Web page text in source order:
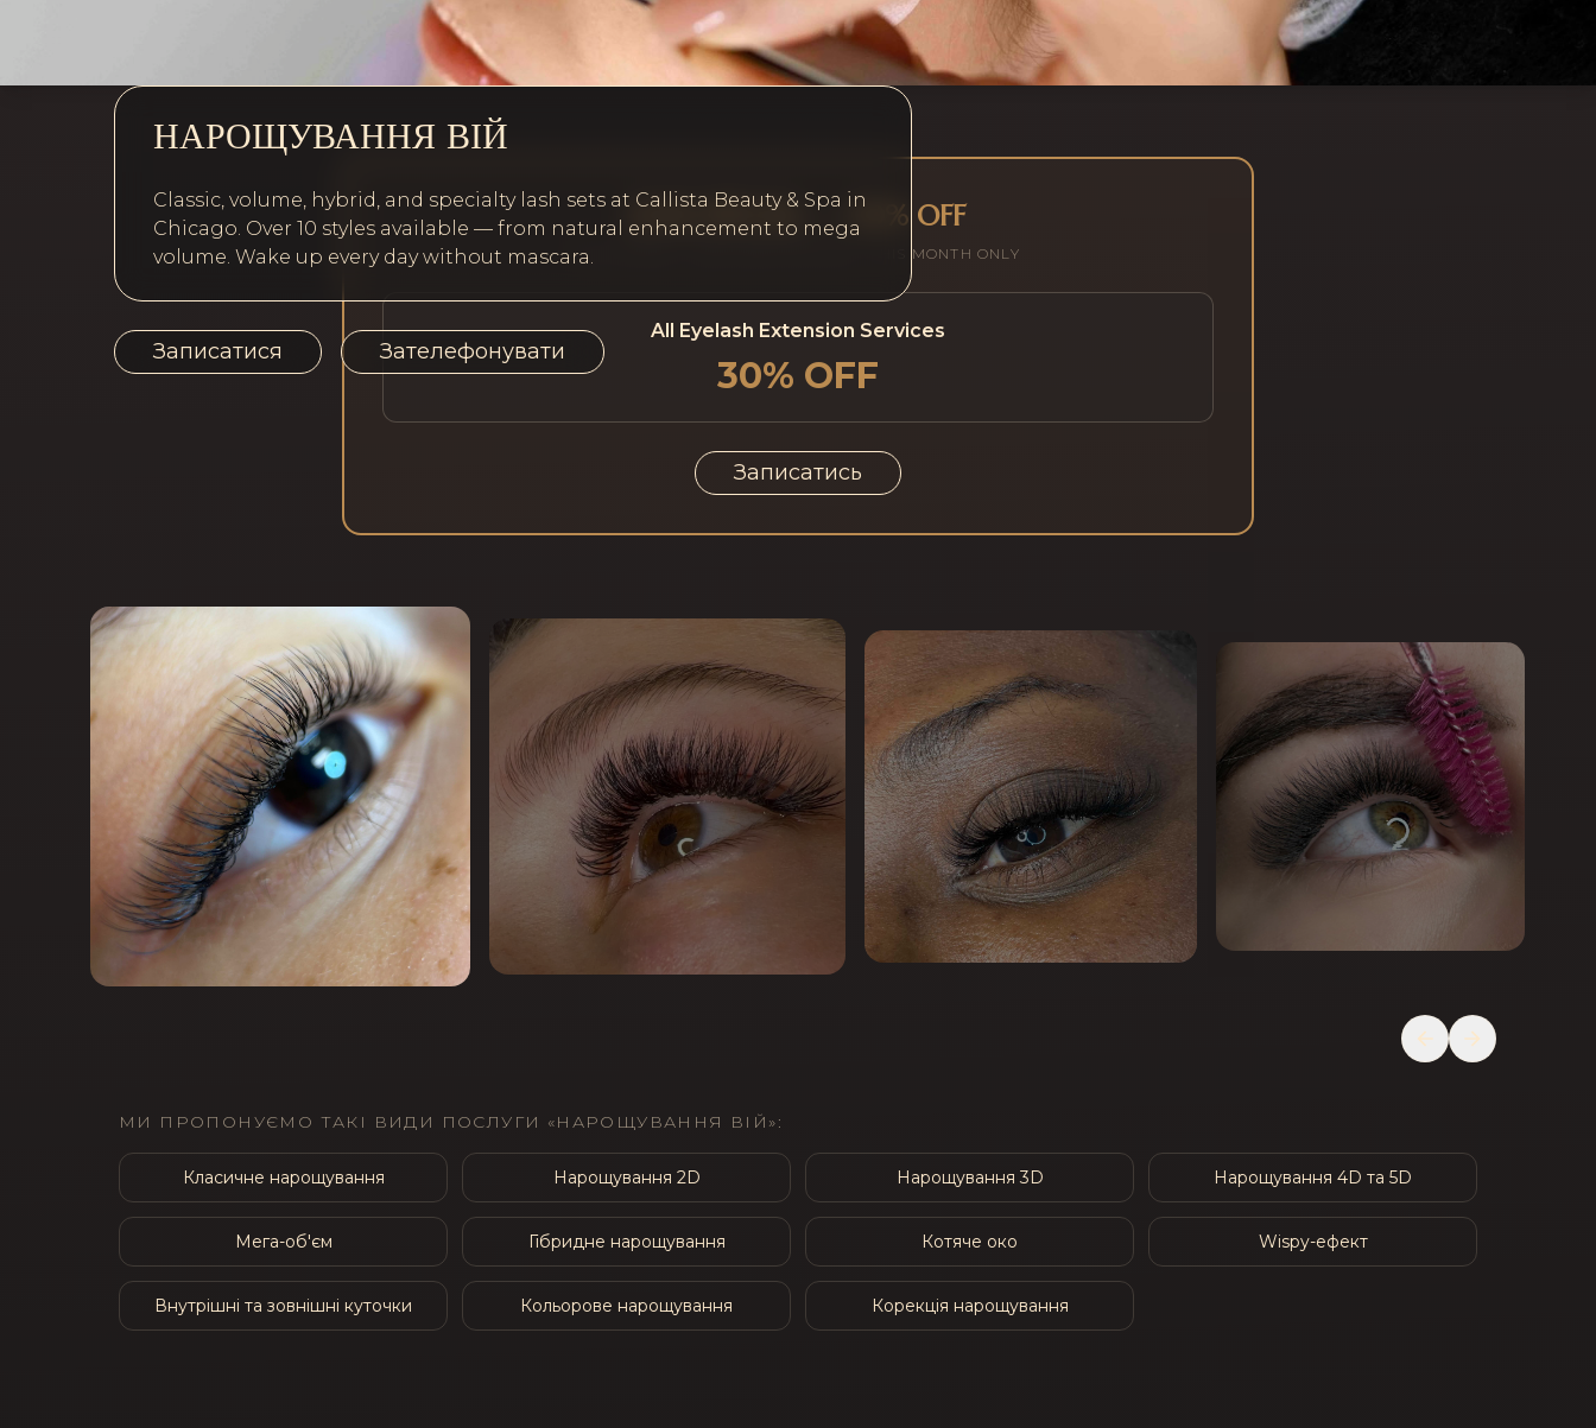
НАРОЩУВАННЯ ВІЙ
Classic, volume, hybrid, and specialty lash sets at Callista Beauty & Spa in
Chicago. Over 10 styles available — from natural enhancement to mega
volume. Wake up every day without mascara.
Записатися Зателефонувати
JUNE SPECIAL — 30% OFF
ALL CLIENTS · NEW AND EXISTING · THIS MONTH ONLY
All Eyelash Extension Services
30% OFF
Записатись
МИ ПРОПОНУЄМО ТАКІ ВИДИ ПОСЛУГИ «НАРОЩУВАННЯ ВІЙ»:
Класичне нарощування Нарощування 2D Нарощування 3D Нарощування 4D та 5D
Мега-об'єм Гібридне нарощування Котяче око Wispy-ефект
Внутрішні та зовнішні куточки Кольорове нарощування Корекція нарощування